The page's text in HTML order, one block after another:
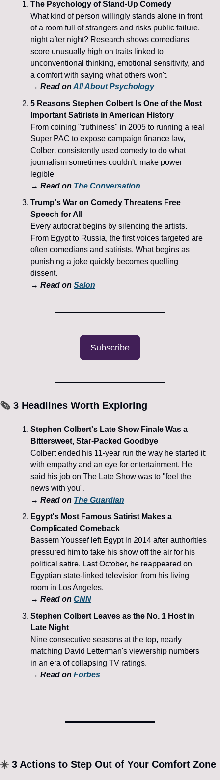
The Psychology of Stand-Up Comedy
What kind of person willingly stands alone in front
of a room full of strangers and risks public failure,
night after night? Research shows comedians
score unusually high on traits linked to
unconventional thinking, emotional sensitivity, and
a comfort with saying what others won't.
→ Read on All About Psychology
5 Reasons Stephen Colbert Is One of the Most
Important Satirists in American History
From coining "truthiness" in 2005 to running a real
Super PAC to expose campaign finance law,
Colbert consistently used comedy to do what
journalism sometimes couldn't: make power
legible.
→ Read on The Conversation
Trump's War on Comedy Threatens Free
Speech for All
Every autocrat begins by silencing the artists.
From Egypt to Russia, the first voices targeted are
often comedians and satirists. What begins as
punishing a joke quickly becomes quelling
dissent.
→ Read on Salon
Subscribe
🗞️ 3 Headlines Worth Exploring
Stephen Colbert's Late Show Finale Was a
Bittersweet, Star-Packed Goodbye
Colbert ended his 11-year run the way he started it:
with empathy and an eye for entertainment. He
said his job on The Late Show was to "feel the
news with you".
→ Read on The Guardian
Egypt's Most Famous Satirist Makes a
Complicated Comeback
Bassem Youssef left Egypt in 2014 after authorities
pressured him to take his show off the air for his
political satire. Last October, he reappeared on
Egyptian state-linked television from his living
room in Los Angeles.
→ Read on CNN
Stephen Colbert Leaves as the No. 1 Host in
Late Night
Nine consecutive seasons at the top, nearly
matching David Letterman's viewership numbers
in an era of collapsing TV ratings.
→ Read on Forbes
☀️ 3 Actions to Step Out of Your Comfort Zone